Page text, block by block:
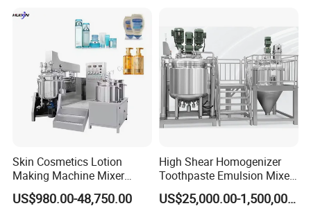
Paste Production Mixer
Emulsifier Mixing Machine
Skin Cosmetics Lotion
Making Machine Mixer
Shampoo Vacuum
US$980.00-48,750.00
High Shear Homogenizer
Toothpaste Emulsion Mixer
Equipment Small Cosmetic
US$25,000.00-1,500,000.00